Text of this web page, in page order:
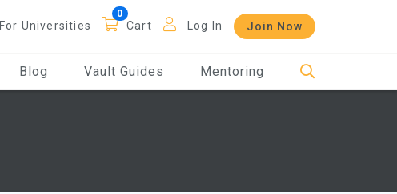
For Universities Cart Log In Join Now
Blog Vault Guides Mentoring